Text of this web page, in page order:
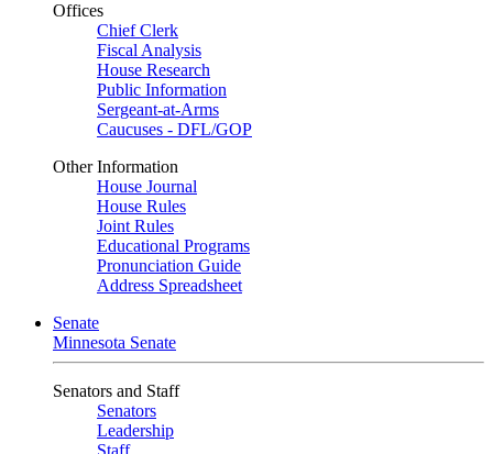
Offices
Chief Clerk
Fiscal Analysis
House Research
Public Information
Sergeant-at-Arms
Caucuses - DFL/GOP
Other Information
House Journal
House Rules
Joint Rules
Educational Programs
Pronunciation Guide
Address Spreadsheet
Senate
Minnesota Senate
Senators and Staff
Senators
Leadership
Staff